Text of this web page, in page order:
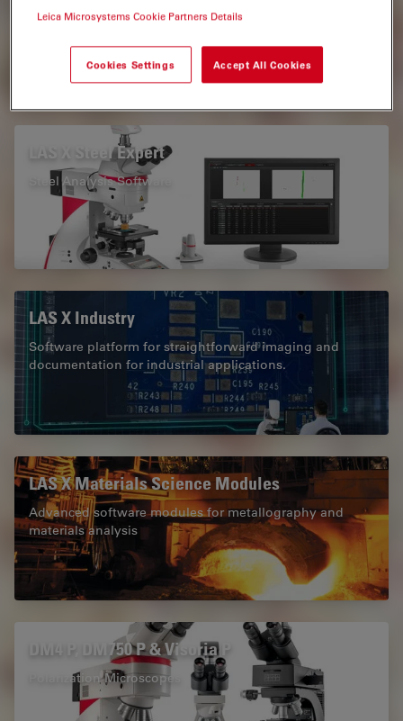
Light Microscopy Industrial Microscopy
LAS X Steel Expert
Steel Analysis Software
LAS X Industry
Software platform for straightforward imaging and
documentation for industrial applications.
LAS X Materials Science Modules
Advanced software modules for metallography and
materials analysis
DM4 P, DM750 P & Visoria P
Polarization Microscopes
Leica Microsystems Cookie Partners Details
Cookies Settings Accept All Cookies